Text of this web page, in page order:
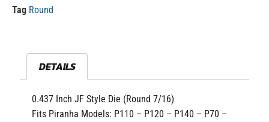
Tag Round
DETAILS
0.437 Inch JF Style Die (Round 7/16)
Fits Piranha Models: P110 – P120 – P140 – P70 –